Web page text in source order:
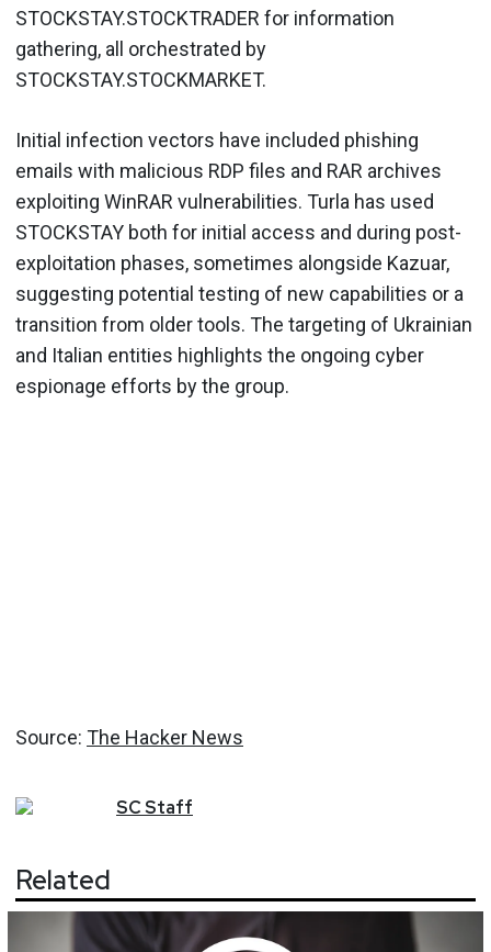
STOCKSTAY.STOCKTRADER for information
gathering, all orchestrated by
STOCKSTAY.STOCKMARKET.
Initial infection vectors have included phishing
emails with malicious RDP files and RAR archives
exploiting WinRAR vulnerabilities. Turla has used
STOCKSTAY both for initial access and during post-
exploitation phases, sometimes alongside Kazuar,
suggesting potential testing of new capabilities or a
transition from older tools. The targeting of Ukrainian
and Italian entities highlights the ongoing cyber
espionage efforts by the group.
Source: The Hacker News
SCStaff
Related